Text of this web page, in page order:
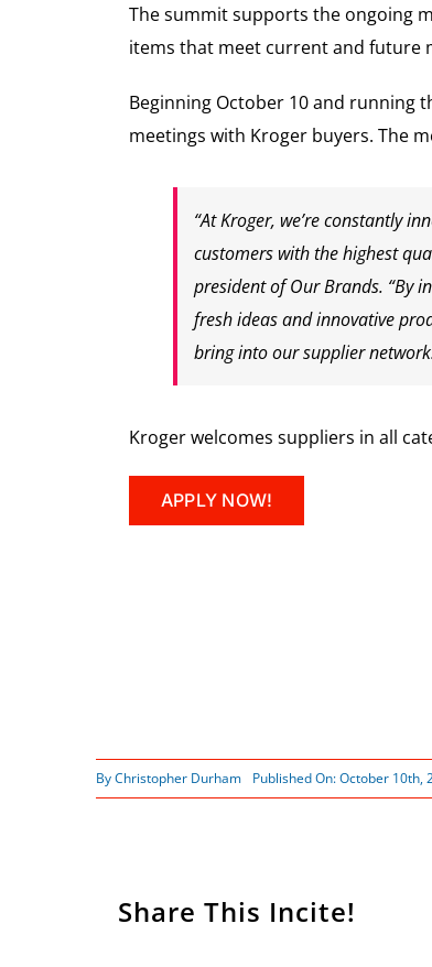
The summit supports the ongoing
items that meet current and future
Beginning October 10 and running
meetings with Kroger buyers. The
“At Kroger, we’re constantly
customers with the highest
president ofOur Brands. “By
fresh ideas and innovative
bring into our supplier
Kroger welcomes suppliers in all
APPLY NOW!
ByChristopher Durham Published On: October 10th,
Share This Incite!